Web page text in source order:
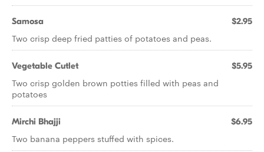
Samosa $2.95
Two crisp deep fried patties of potatoes and peas.
Vegetable Cutlet $5.95
Two crisp golden brown potties filled with peas and
potatoes
Mirchi Bhajji $6.95
Two banana peppers stuffed with spices.